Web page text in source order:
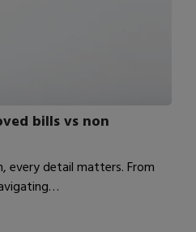
bills vs non
every detail matters. From